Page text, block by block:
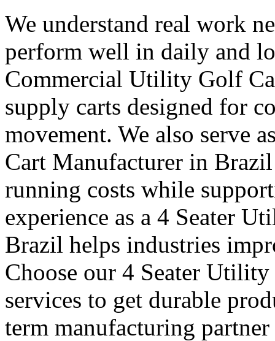
We understand real work
perform well in daily and
Commercial Utility Golf
supply carts designed for
movement. We also serve
Cart Manufacturer in Brazil
running costs while
experience as a 4 Seater
Brazil helps industries
Choose our 4 Seater
services to get durable
term manufacturing